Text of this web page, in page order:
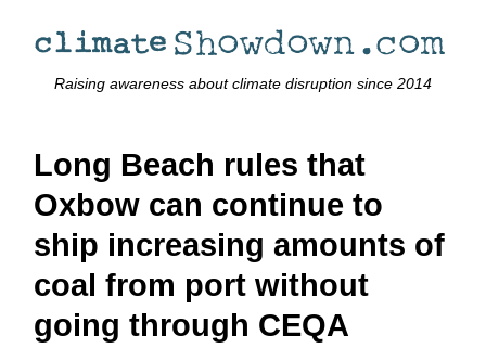
Raising awareness about climate disruption since 2014
Long Beach rules that
Oxbow can continue to
ship increasing amounts of
coal from port without
going through CEQA